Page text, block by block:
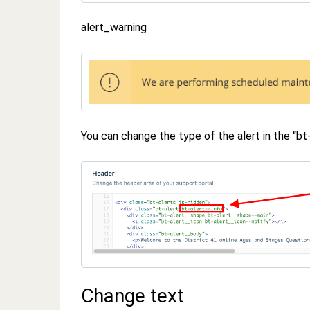
alert_warning
You can change the type of the alert in the
Change text